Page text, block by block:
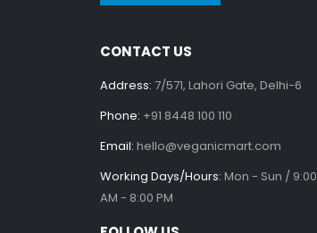
CONTACT US
Address: 7/571, Lahori Gate, Delhi-6
Phone: +91 8448 100 110
Email: hello@veganicmart.com
Working Days/Hours: Mon - Sun / 9:00
AM - 8:00 PM